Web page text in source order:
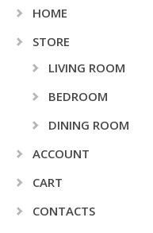
HOME
STORE
LIVING ROOM
BEDROOM
DINING ROOM
ACCOUNT
CART
CONTACTS